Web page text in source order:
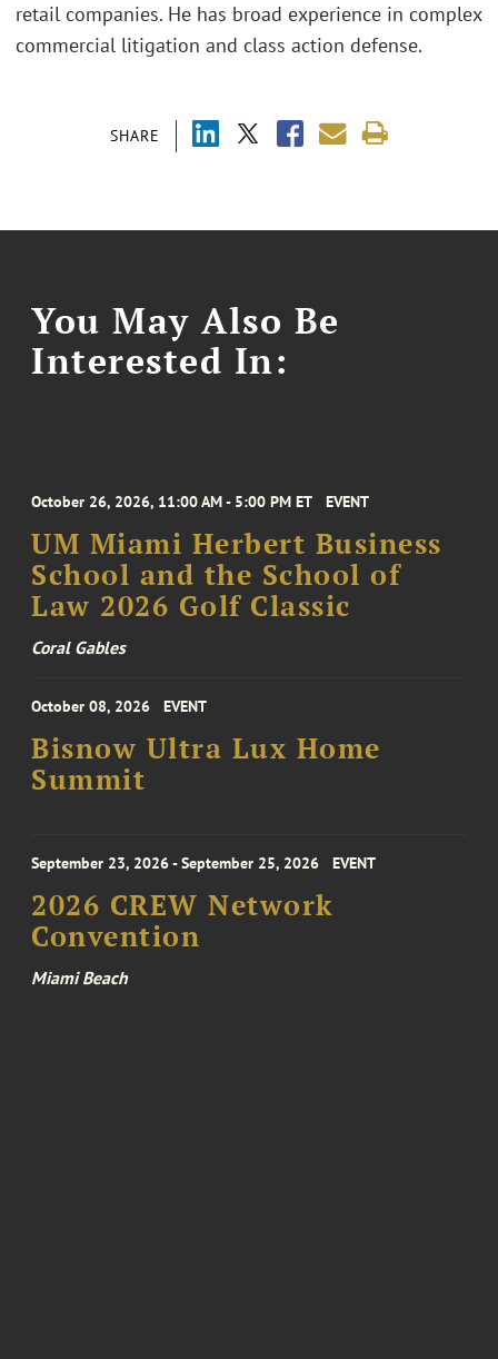
SHARE
retail companies. He has broad experience in complex
commercial litigation and class action defense.
You May Also Be
Interested In:
October 26, 2026, 11:00 AM - 5:00 PM ET EVENT
UM Miami Herbert Business
School and the School of
Law 2026 Golf Classic
Coral Gables
October 08, 2026 EVENT
Bisnow Ultra Lux Home
Summit
September 23, 2026 - September 25, 2026 EVENT
2026 CREW Network
Convention
Miami Beach